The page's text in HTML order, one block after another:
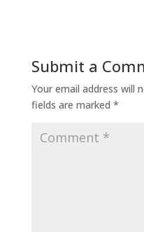
Submit a
Your email address will
fields are marked *